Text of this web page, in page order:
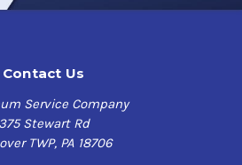
Contact Us
Service Company
375 Stewart Rd
TWP, PA 18706